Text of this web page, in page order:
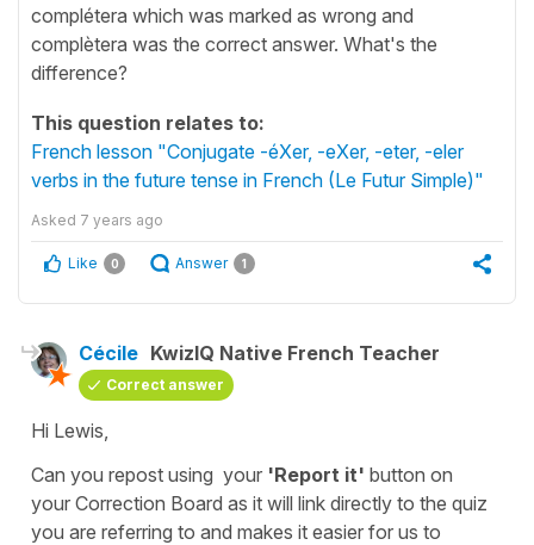
complétera which was marked as wrong and
complètera was the correct answer. What's the
difference?
This question relates to:
French lesson "Conjugate -éXer, -eXer, -eter, -eler
verbs in the future tense in French (Le Futur Simple)"
Asked 7 years ago
Like 0 Answer 1
Cécile KwizIQ Native French Teacher
Correct answer
Hi Lewis,
Can you repost using your 'Report it' button on
your Correction Board as it will link directly to the quiz
you are referring to and makes it easier for us to